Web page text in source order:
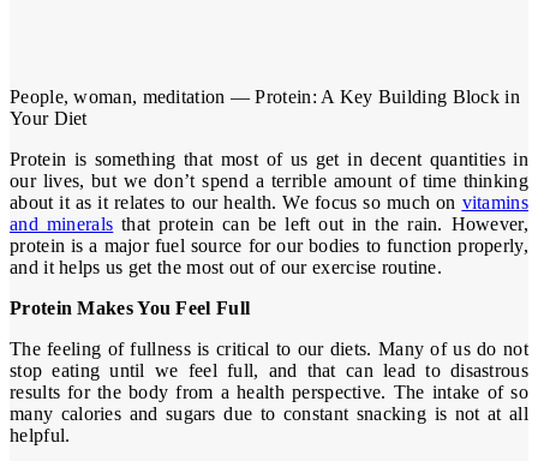
People, woman, meditation — Protein: A Key Building Block in
Your Diet
Protein is something that most of us get in decent quantities in
our lives, but we don’t spend a terrible amount of time thinking
about it as it relates to our health. We focus so much on vitamins
and minerals that protein can be left out in the rain. However,
protein is a major fuel source for our bodies to function properly,
and it helps us get the most out of our exercise routine.
Protein Makes You Feel Full
The feeling of fullness is critical to our diets. Many of us do not
stop eating until we feel full, and that can lead to disastrous
results for the body from a health perspective. The intake of so
many calories and sugars due to constant snacking is not at all
helpful.